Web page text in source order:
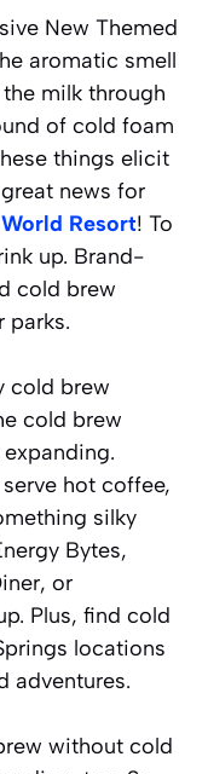
New Themed
aromatic smell
milk through
of cold foam
things elicit
great news for
Resort! To
up. Brand-
cold brew
parks.
cold brew
cold brew
hot coffee,
silky
Bytes,
or
Plus, find cold
locations
adventures.
without cold